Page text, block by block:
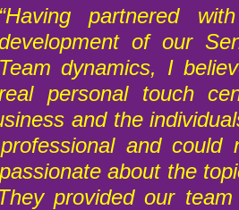
“Having partnered
of our
Team dynamics, I
personal touch
and the
and could
about the
provided our